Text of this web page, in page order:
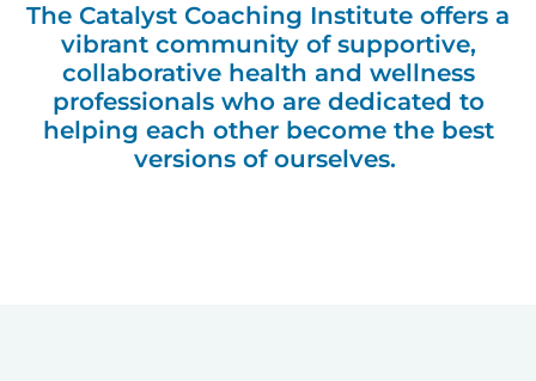
The Catalyst Coaching Institute offers a
vibrant community of supportive,
collaborative health and wellness
professionals who are dedicated to
helping each other become the best
versions of ourselves.